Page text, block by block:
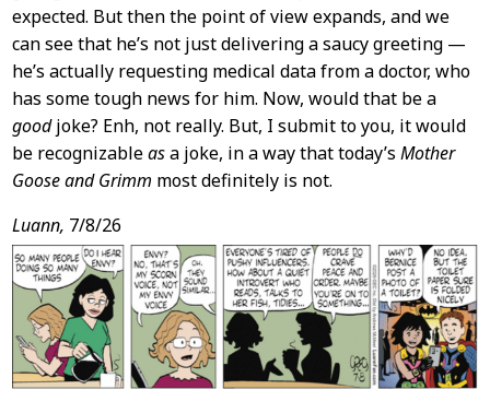
expected. But then the point of view expands, and we
can see that he’s not just delivering a saucy greeting —
he’s actually requesting medical data from a doctor, who
has some tough news for him. Now, would that be a
goodjoke? Enh, not really. But, I submit to you, it would
be recognizableasa joke, in a way that today’s Mother
Goose and Grimm most definitely is not.
Luann, 7/8/26